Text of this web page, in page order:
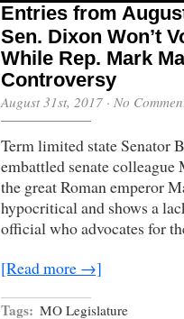
Entries from
Sen. Dixon Won’t
While Rep. Mark
Controversy
August 31st, 2017 · No
Term limited state Senator
embattled senate
the great Roman emperor
hypocritical and shows a
official who advocates for
[Read more →]
Tags: MO Legislature